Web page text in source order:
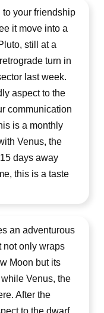
to your friendship
it move into a
still at a
turn in
last week.
aspect to the
communication
is a monthly
Venus, the
days away
this is a taste
an adventurous
not only wraps
Moon but its
Venus, the
After the
to the dwarf